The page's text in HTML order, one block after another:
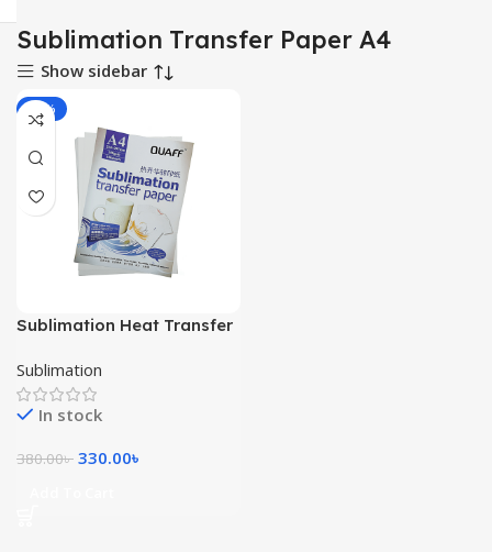
Sublimation Transfer Paper A4
Show sidebar
-13%
Sublimation Heat Transfer
Sublimation
In stock
380.00৳ 330.00৳